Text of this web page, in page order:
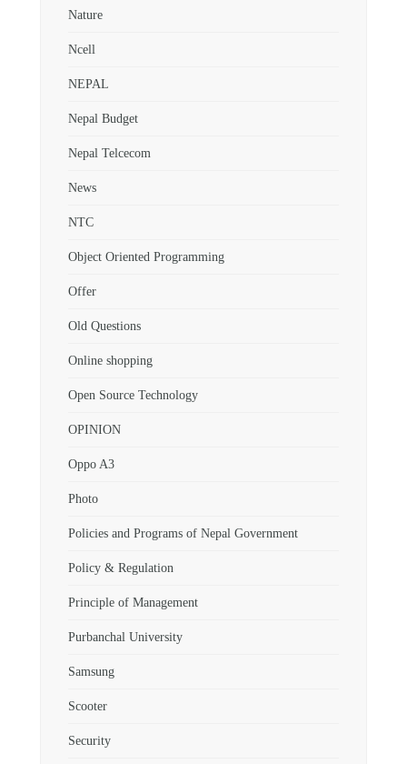
Nature
Ncell
NEPAL
Nepal Budget
Nepal Telcecom
News
NTC
Object Oriented Programming
Offer
Old Questions
Online shopping
Open Source Technology
OPINION
Oppo A3
Photo
Policies and Programs of Nepal Government
Policy & Regulation
Principle of Management
Purbanchal University
Samsung
Scooter
Security